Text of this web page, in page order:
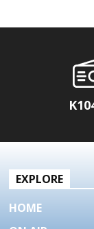
EXPLORE
HOME